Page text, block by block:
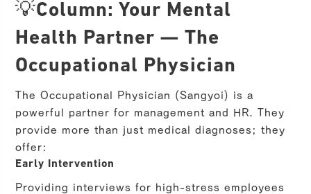
💡Column: Your Mental
Health Partner — The
Occupational Physician
The Occupational Physician (Sangyoi) is a
powerful partner for management and HR. They
provide more than just medical diagnoses; they
offer:
Early Intervention
Providing interviews for high-stress employees